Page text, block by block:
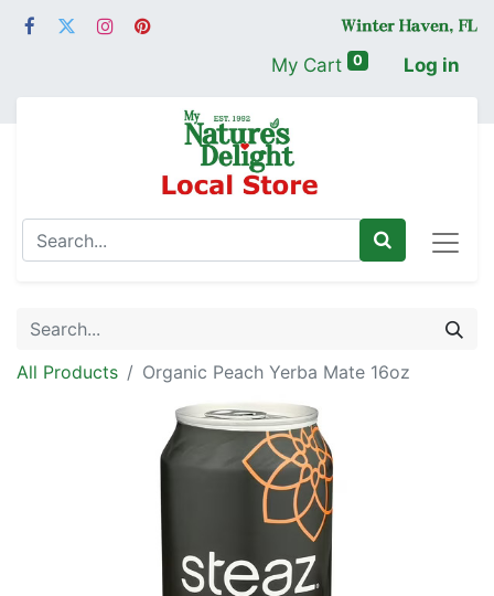
My Cart 0 Log in
All Products Organic Peach Yerba Mate 16oz